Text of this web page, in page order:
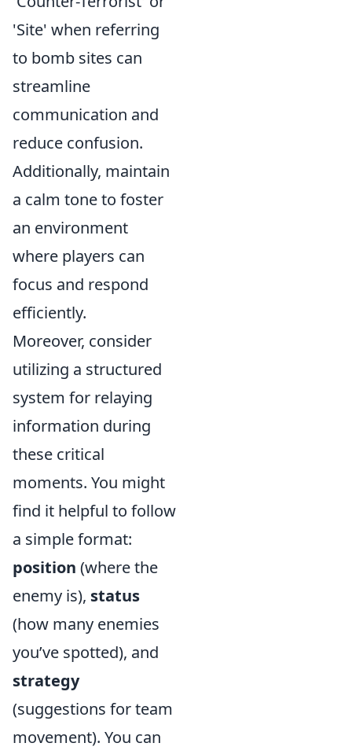
'Site' when referring
to bomb sites can
streamline
communication and
reduce confusion.
Additionally, maintain
a calm tone to foster
an environment
where players can
focus and respond
efficiently.
Moreover, consider
utilizing a structured
system for relaying
information during
these critical
moments. You might
find it helpful to follow
a simple format:
position (where the
enemy is), status
(how many enemies
you’ve spotted), and
strategy
(suggestions for team
movement). You can